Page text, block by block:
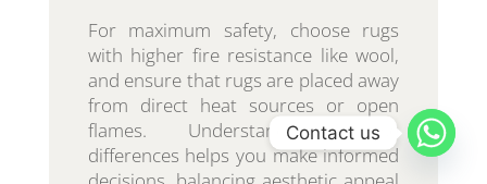
For maximum safety, choose rugs
with higher fire resistance like wool,
and ensure that rugs are placed away
from direct heat sources or open
flames. Understanding these
differences helps you make informed
Contact us